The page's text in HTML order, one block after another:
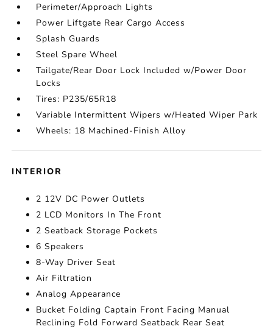
Perimeter/Approach Lights
Power Liftgate Rear Cargo Access
Splash Guards
Steel Spare Wheel
Tailgate/Rear Door Lock Included w/Power Door
Locks
Tires: P235/65R18
Variable Intermittent Wipers w/Heated Wiper Park
Wheels: 18 Machined-Finish Alloy
INTERIOR
2 12V DC Power Outlets
2 LCD Monitors In The Front
2 Seatback Storage Pockets
6 Speakers
8-Way Driver Seat
Air Filtration
Analog Appearance
Bucket Folding Captain Front Facing Manual
Reclining Fold Forward Seatback Rear Seat